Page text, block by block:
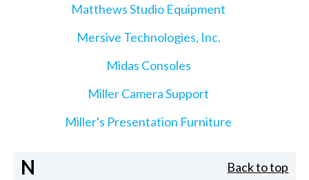
Matthews Studio Equipment
Mersive Technologies, Inc.
Midas Consoles
Miller Camera Support
Miller's Presentation Furniture
N Back to top